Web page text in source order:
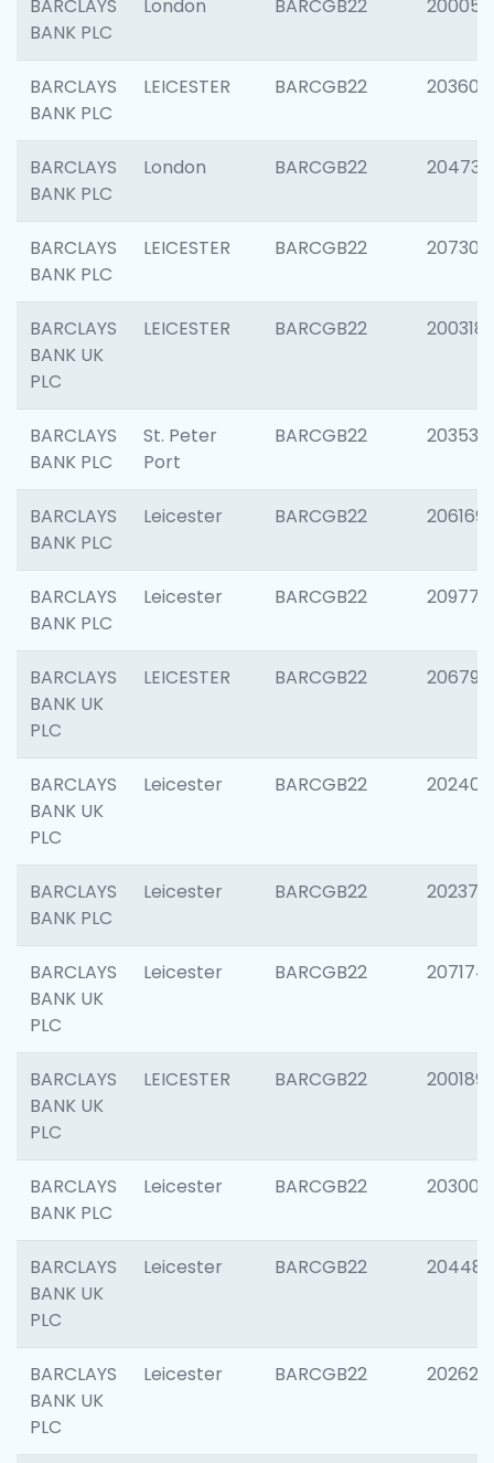
BARCLAYS
BANK PLC
London BARCGB22 200050
BARCLAYS
BANK PLC
LEICESTER BARCGB22 203608
BARCLAYS
BANK PLC
London BARCGB22 204735
BARCLAYS
BANK PLC
LEICESTER BARCGB22 207305
BARCLAYS
BANK UK
PLC
LEICESTER BARCGB22 200318
BARCLAYS
BANK PLC
St. Peter
Port
BARCGB22 203532
BARCLAYS
BANK PLC
Leicester BARCGB22 206169
BARCLAYS
BANK PLC
Leicester BARCGB22 209774
BARCLAYS
BANK UK
PLC
LEICESTER BARCGB22 206790
BARCLAYS
BANK UK
PLC
Leicester BARCGB22 202409
BARCLAYS
BANK PLC
Leicester BARCGB22 202371
BARCLAYS
BANK UK
PLC
Leicester BARCGB22 207174
BARCLAYS
BANK UK
PLC
LEICESTER BARCGB22 200189
BARCLAYS
BANK PLC
Leicester BARCGB22 203006
BARCLAYS
BANK UK
PLC
Leicester BARCGB22 204486
BARCLAYS
BANK UK
PLC
Leicester BARCGB22 202620